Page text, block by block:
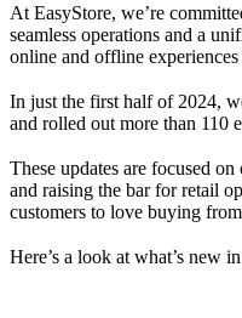
At EasyStore, we’re
seamless operations and a
online and offline
In just the first half of 2024,
and rolled out more than 110
These updates are focused
and raising the bar for retail
customers to love buying
Here’s a look at what’s new